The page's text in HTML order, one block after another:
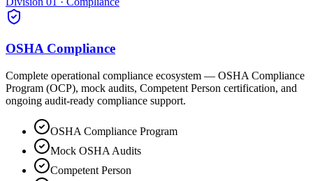
OSHA Compliance
Complete operational compliance ecosystem — OSHA Compliance
Program (OCP), mock audits, Competent Person certification, and
ongoing audit-ready compliance support.
OSHA Compliance Program
Mock OSHA Audits
Competent Person